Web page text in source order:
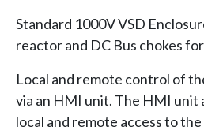
Standard 1000V VSD
reactor and DC Bus chokes
Local and remote control of
via an HMI unit. The HMI unit
local and remote access to